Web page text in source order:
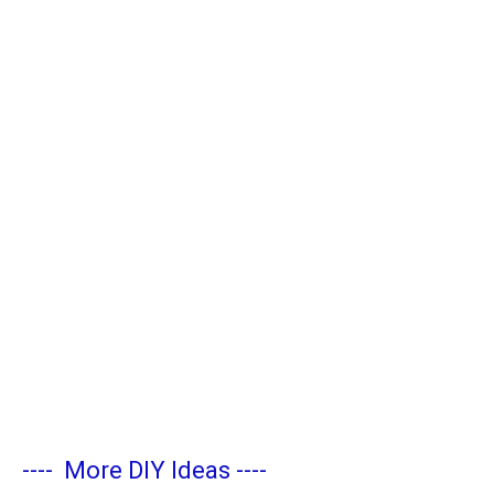
---- More DIY Ideas ----